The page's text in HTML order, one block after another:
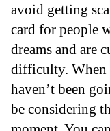
avoid getting
card for people
dreams and are
difficulty. When
haven’t been
be considering